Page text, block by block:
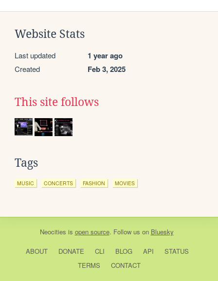
Website Stats
Last updated 1 year ago
Created Feb 3, 2025
This site follows
Tags
MUSIC CONCERTS FASHION MOVIES
Neocities is open source. Follow us on Bluesky
ABOUT DONATE CLI BLOG API
STATUS
TERMS
CONTACT